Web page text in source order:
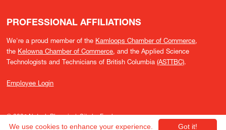
PROFESSIONAL AFFILIATIONS
We're a proud member of the Kamloops Chamber of Commerce,
the Kelowna Chamber of Commerce, and the Applied Science
Technologists and Technicians of British Columbia(ASTTBC).
Employee Login
© 2026 Nutech Phoenix |Site by Fresh
Got it!
We use cookies to enhance your experience.